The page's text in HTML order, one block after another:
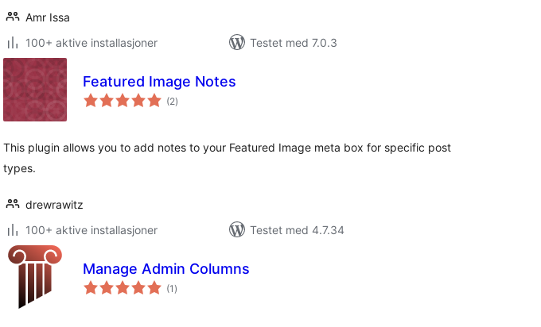
Amr Issa
100+ aktive installasjoner
Testet med 7.0.3
Featured Image Notes
(2totale
vurderinger
)
This plugin allows you to add notes to your Featured Image meta box for specific post
types.
drewrawitz
100+ aktive installasjoner
Testet med 4.7.34
Manage Admin Columns
(1 totale
vurderinger
)